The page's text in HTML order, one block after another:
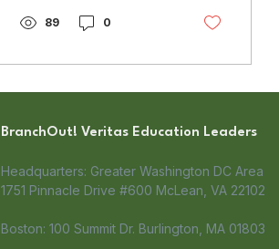
mentors giving fist
students. As the week
more excited walking
they were greeted by
familiar faces. As with
week, the math warm-
89 0
BranchOut! Veritas Education Leaders
Headquarters: Greater Washington DC Area
1751 Pinnacle Drive #600 McLean, VA 22102​
Boston: 100 Summit Dr. Burlington, MA 01803